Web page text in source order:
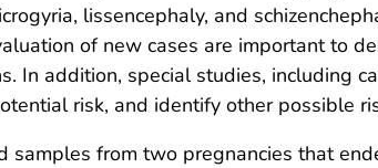
lissencephaly, and
of new cases are important to
In addition, special studies, including
risk, and identify other possible
samples from two pregnancies that